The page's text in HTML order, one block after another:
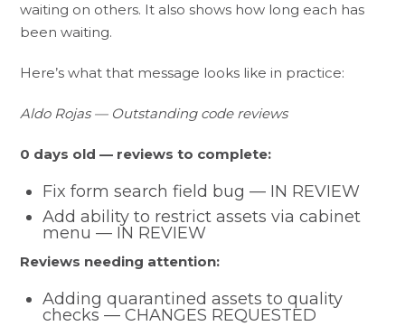
waiting on others. It also shows how long each has
been waiting.
Here’s what that message looks like in practice:
Aldo Rojas — Outstanding code reviews
0 days old — reviews to complete:
Fix form search field bug — IN REVIEW
Add ability to restrict assets via cabinet
menu — IN REVIEW
Reviews needing attention:
Adding quarantined assets to quality
checks — CHANGES REQUESTED